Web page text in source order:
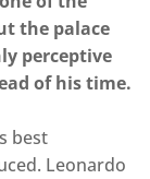
the palace
perceptive
of his time.
best
Leonardo